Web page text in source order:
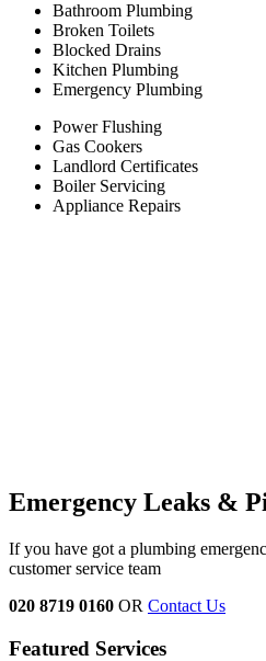
Bathroom Plumbing
Broken Toilets
Blocked Drains
Kitchen Plumbing
Emergency Plumbing
Power Flushing
Gas Cookers
Landlord Certificates
Boiler Servicing
Appliance Repairs
Emergency Leaks &
If you have got a plumbing
customer service team
020 8719 0160 OR Contact Us
Featured Services